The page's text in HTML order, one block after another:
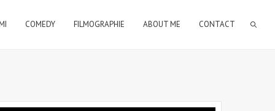
COMEDY FILMOGRAPHIE ABOUT ME CONTACT